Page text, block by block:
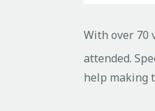
With over 70
attended.
help making